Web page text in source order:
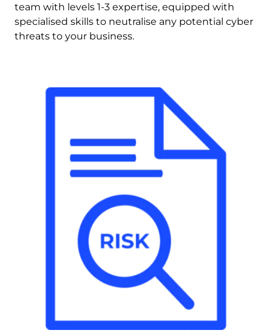
team with levels 1-3 expertise, equipped with
specialised skills to neutralise any potential cyber
threats to your business.